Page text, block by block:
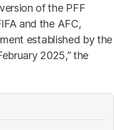
of the PFF
and the AFC,
established by the
2025,” the